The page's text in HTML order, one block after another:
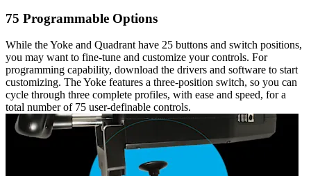
75 Programmable Options
While the Yoke and Quadrant have 25 buttons and switch positions,
you may want to fine-tune and customize your controls. For
programming capability, download the drivers and software to start
customizing. The Yoke features a three-position switch, so you can
cycle through three complete profiles, with ease and speed, for a
total number of 75 user-definable controls.